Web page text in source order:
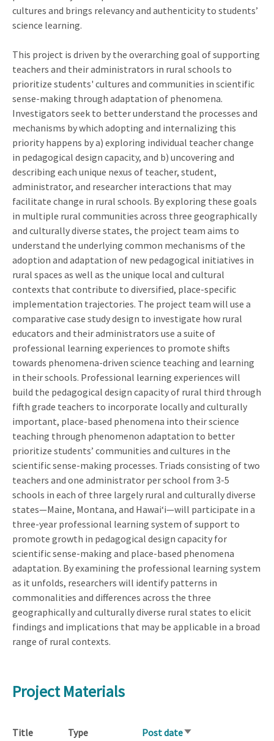
cultures and brings relevancy and authenticity to students’
science learning.
This project is driven by the overarching goal of supporting
teachers and their administrators in rural schools to
prioritize students' cultures and communities in scientific
sense-making through adaptation of phenomena.
Investigators seek to better understand the processes and
mechanisms by which adopting and internalizing this
priority happens by a) exploring individual teacher change
in pedagogical design capacity, and b) uncovering and
describing each unique nexus of teacher, student,
administrator, and researcher interactions that may
facilitate change in rural schools. By exploring these goals
in multiple rural communities across three geographically
and culturally diverse states, the project team aims to
understand the underlying common mechanisms of the
adoption and adaptation of new pedagogical initiatives in
rural spaces as well as the unique local and cultural
contexts that contribute to diversified, place-specific
implementation trajectories. The project team will use a
comparative case study design to investigate how rural
educators and their administrators use a suite of
professional learning experiences to promote shifts
towards phenomena-driven science teaching and learning
in their schools. Professional learning experiences will
build the pedagogical design capacity of rural third through
fifth grade teachers to incorporate locally and culturally
important, place-based phenomena into their science
teaching through phenomenon adaptation to better
prioritize students’ communities and cultures in the
scientific sense-making processes. Triads consisting of two
teachers and one administrator per school from 3-5
schools in each of three largely rural and culturally diverse
states—Maine, Montana, and Hawaiʻi—will participate in a
three-year professional learning system of support to
promote growth in pedagogical design capacity for
scientific sense-making and place-based phenomena
adaptation. By examining the professional learning system
as it unfolds, researchers will identify patterns in
commonalities and differences across the three
geographically and culturally diverse rural states to elicit
findings and implications that may be applicable in a broad
range of rural contexts.
Project Materials
Title Type Post dateSort